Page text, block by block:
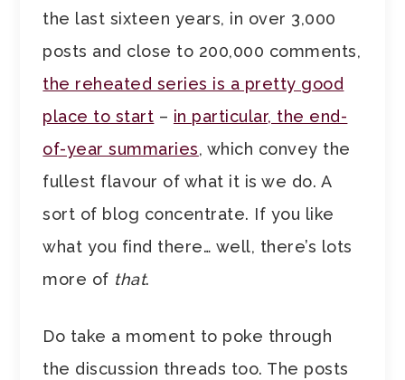
the last sixteen years, in over 3,000
posts and close to 200,000 comments,
the reheated series is a pretty good
place to start – in particular, the end-
of-year summaries, which convey the
fullest flavour of what it is we do. A
sort of blog concentrate. If you like
what you find there… well, there’s lots
more of that.
Do take a moment to poke through
the discussion threads too. The posts